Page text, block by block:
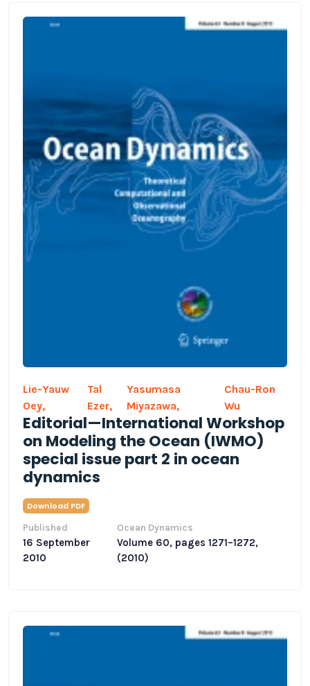
Lie-Yauw
Oey,
Tal
Ezer,
Yasumasa
Miyazawa,
Chau-Ron
Wu
Editorial—International Workshop
on Modeling the Ocean (IWMO)
special issue part 2 in ocean
dynamics
Download PDF
Published
16 September
2010
Ocean Dynamics
Volume 60, pages 1271–1272,
(2010)